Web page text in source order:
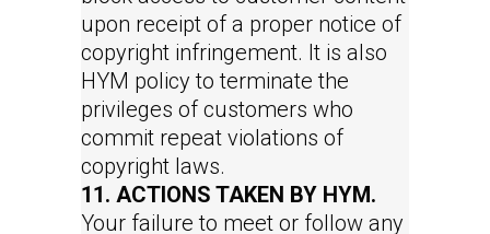
upon receipt of a proper notice of
copyright infringement. It is also
HYM policy to terminate the
privileges of customers who
commit repeat violations of
copyright laws.
11. ACTIONS TAKEN BY HYM.
Your failure to meet or follow any